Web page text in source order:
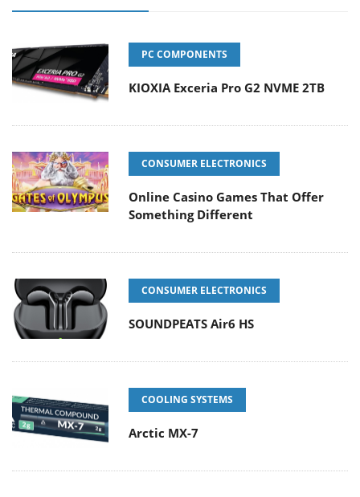
PC COMPONENTS
KIOXIA Exceria Pro G2 NVME 2TB
CONSUMER ELECTRONICS
Online Casino Games That Offer
Something Different
CONSUMER ELECTRONICS
SOUNDPEATS Air6 HS
COOLING SYSTEMS
Arctic MX-7